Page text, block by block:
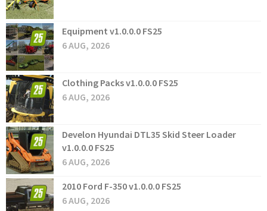
Equipment v1.0.0.0 FS25
6 AUG, 2026
Clothing Packs v1.0.0.0 FS25
6 AUG, 2026
Develon Hyundai DTL35 Skid Steer Loader
v1.0.0.0 FS25
6 AUG, 2026
2010 Ford F-350 v1.0.0.0 FS25
6 AUG, 2026